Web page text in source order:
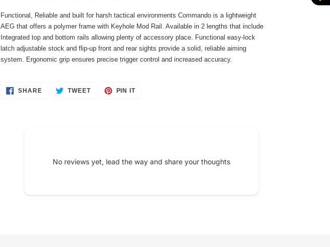
Functional, Reliable and built for harsh tactical environments Commando is a lightweight
AEG that offers a polymer frame with Keyhole Mod Rail. Available in 2 lengths that include
Integrated top and bottom rails allowing plenty of accessory place. Functional easy-lock
latch adjustable stock and flip-up front and rear sights provide a solid, reliable aiming
system. Ergonomic grip ensures precise trigger control and increased accuracy.
SHARESHARE TWEETTWEET
PIN ITPIN
No reviews yet, lead the way and share your thoughts